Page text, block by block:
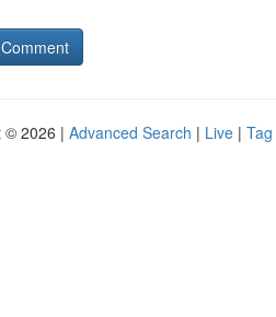
© 2026 | Advanced Search | Live |